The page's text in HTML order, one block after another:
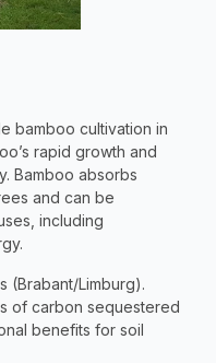
bamboo cultivation in
rapid growth and
Bamboo absorbs
and can be
including
(Brabant/Limburg).
of carbon sequestered
benefits for soil